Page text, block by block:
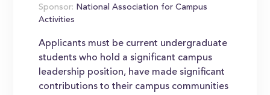
Sponsor: National Association for Campus
Activities
Applicants must be current undergraduate
students who hold a significant campus
leadership position, have made significant
contributions to their campus communities